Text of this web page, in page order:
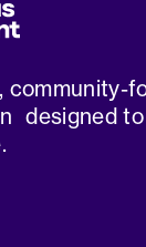
community-
designed